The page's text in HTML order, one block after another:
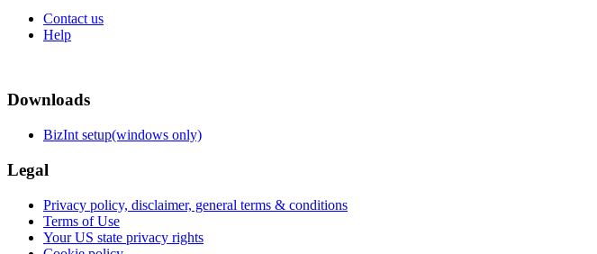
Contact us
Help
Downloads
BizInt setup(windows only)
Legal
Privacy policy, disclaimer, general terms & conditions
Terms of Use
Your US state privacy rights